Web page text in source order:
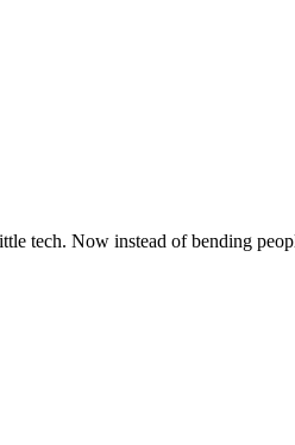
tech. Now instead of bending